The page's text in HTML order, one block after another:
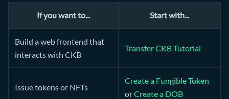
If you want to... Start with...
Build a web frontend that
interacts with CKB
Transfer CKB Tutorial
Issue tokens or NFTs
Create a Fungible Token
orCreate a DOB